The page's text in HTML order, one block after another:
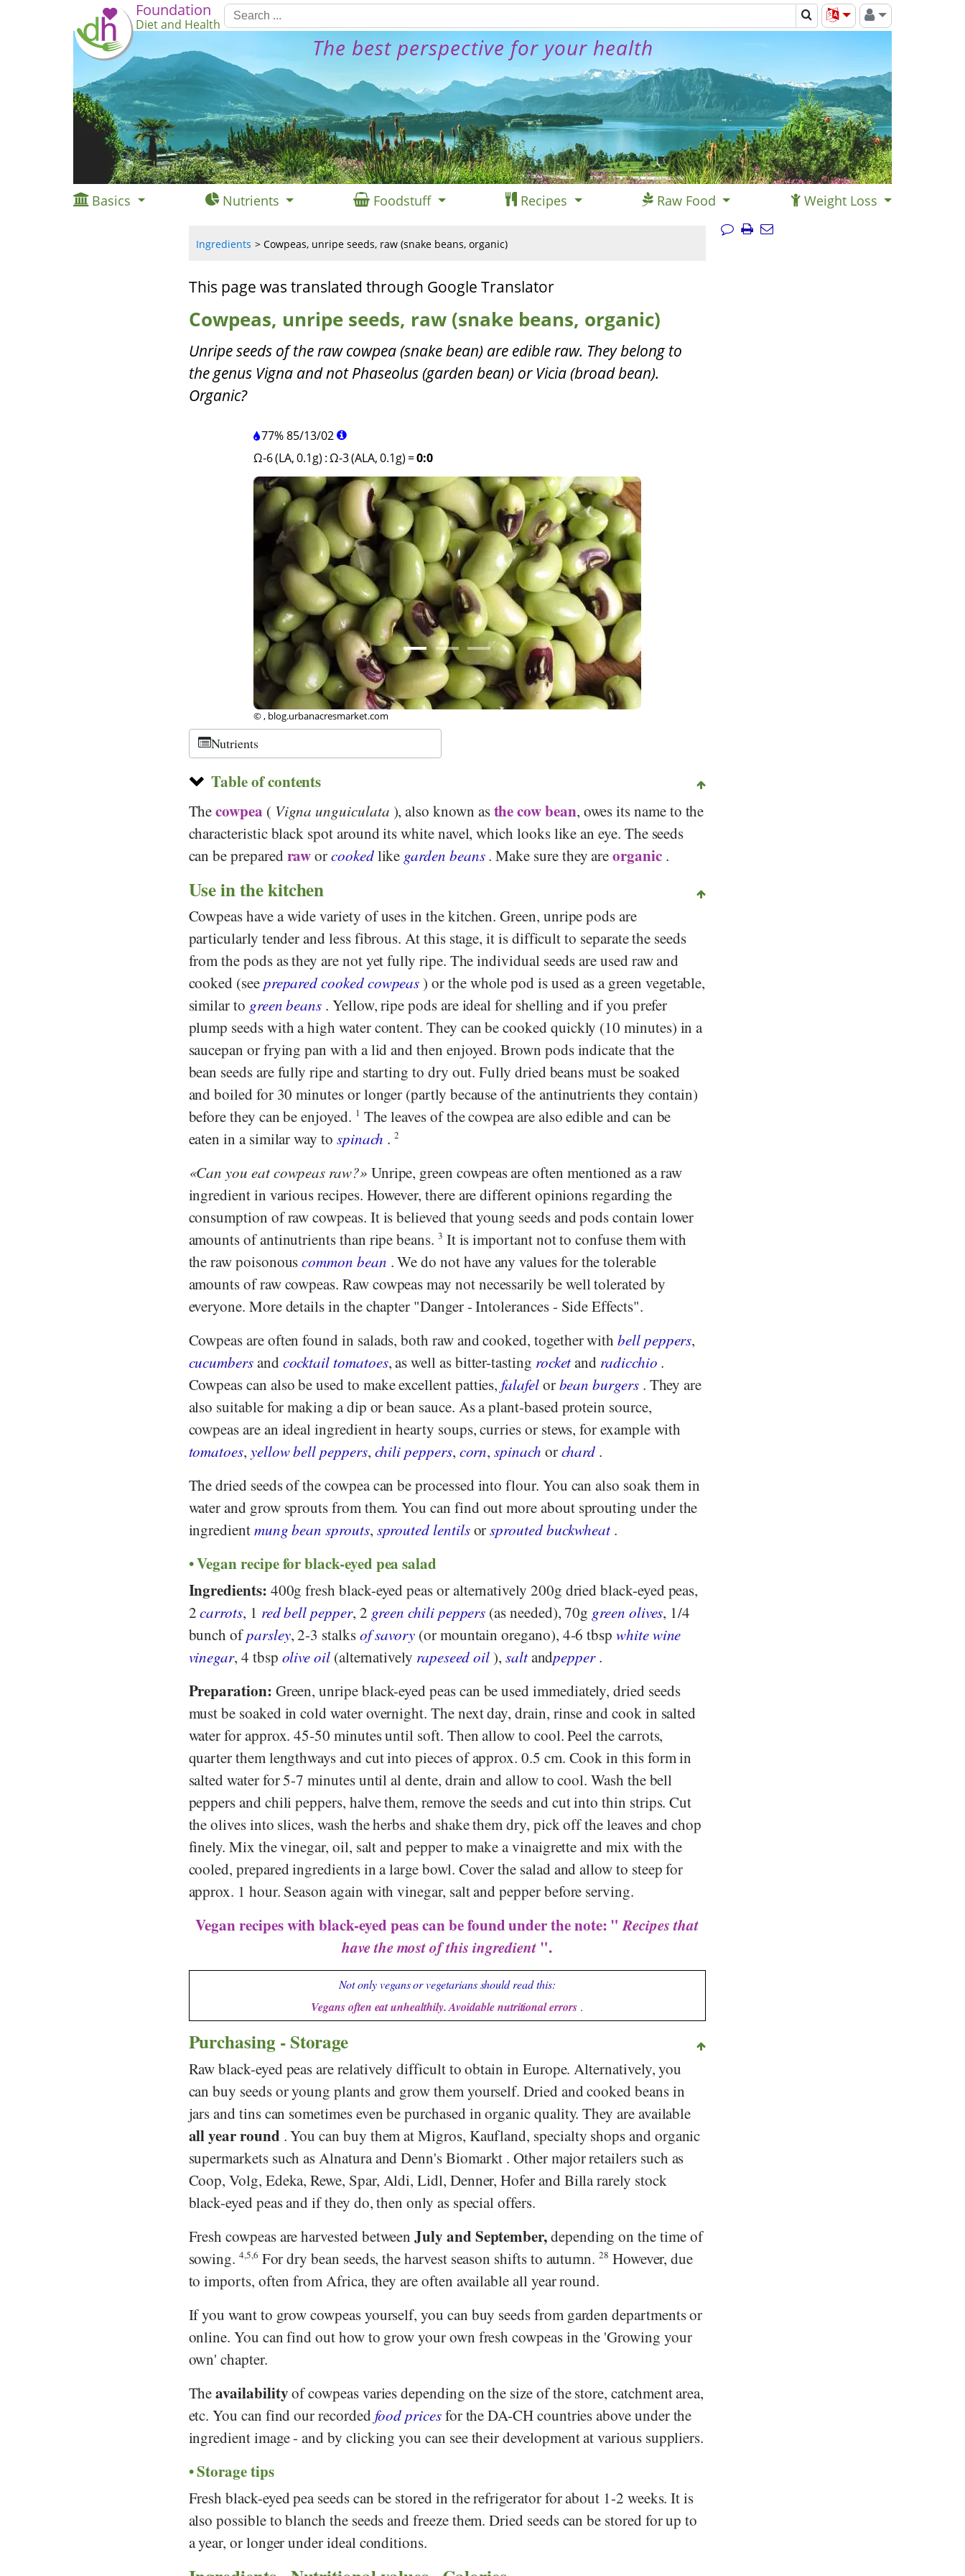
Foundation
Diet and Health
The best perspective for your health
Basics Nutrients Foodstuff Recipes Raw Food Weight Loss
Ingredients Cowpeas, unripe seeds, raw (snake beans, organic)
This page was translated through Google Translator
Cowpeas, unripe seeds, raw (snake beans, organic)
Unripe seeds of the raw cowpea (snake bean) are edible raw. They belong to
the genus Vigna and not Phaseolus (garden bean) or Vicia (broad bean).
Organic?
77% 85/13/02
Ω-6 (LA, 0.1g) :Ω-3 (ALA, 0.1g) =0:0
©CC-by-sa 3.0, Toby Hudson, Wikipedia
Nutrients
Table of contents
Thecowpea ( Vigna unguiculata ), also known asthe cow bean, owes its name to the
characteristic black spot around its white navel, which looks like an eye. The seeds
can be prepared raworcookedlike garden beans. Make sure they areorganic.
Use in the kitchen
Cowpeas have a wide variety of uses in the kitchen. Green, unripe pods are
particularly tender and less fibrous. At this stage, it is difficult to separate the seeds
from the pods as they are not yet fully ripe. The individual seeds are used raw and
cooked (seeprepared cooked cowpeas) or the whole pod is used as a green vegetable,
similar to green beans . Yellow, ripe pods are ideal for shelling and if you prefer
plump seeds with a high water content. They can be cooked quickly (10 minutes) in a
saucepan or frying pan with a lid and then enjoyed. Brown pods indicate that the
bean seeds are fully ripe and starting to dry out. Fully dried beans must be soaked
and boiled for 30 minutes or longer (partly because of the antinutrients they contain)
before they can be enjoyed. 1 The leaves of the cowpea are also edible and can be
eaten in a similar way to spinach .2
Can you eat cowpeas raw?
Unripe, green cowpeas are often mentioned as a raw
ingredient in various recipes. However, there are different opinions regarding the
consumption of raw cowpeas. It is believed that young seeds and pods contain lower
amounts of antinutrients than ripe beans. 3 It is important not to confuse them with
the raw poisonouscommon bean . We do not have any values for the tolerable
amounts of raw cowpeas. Raw cowpeas may not necessarily be well tolerated by
everyone. More details in the chapter "Danger - Intolerances - Side Effects".
Cowpeas are often found in salads, both raw and cooked, together withbell peppers,
cucumbersand cocktail tomatoes, as well as bitter-tasting rocketand radicchio .
Cowpeas can also be used to make excellent patties,falafelorbean burgers. They are
also suitable for making a dip or bean sauce. As a plant-based protein source,
cowpeas are an ideal ingredient in hearty soups, curries or stews, for example with
tomatoes, yellow bell peppers, chili peppers, corn,spinach orchard .
The dried seeds of the cowpea can be processed into flour. You can also soak them in
water and grow sprouts from them. You can find out more about sprouting under the
ingredientmung bean sprouts, sprouted lentilsorsprouted buckwheat.
Vegan recipe for black-eyed pea salad
Ingredients: 400g fresh black-eyed peas or alternatively 200g dried black-eyed peas,
2carrots, 1 red bell pepper, 2 green chili peppers (as needed), 70g green olives, 1/4
bunch ofparsley, 2-3 stalksof savory (or mountain oregano), 4-6 tbspwhite wine
vinegar, 4 tbsp olive oil(alternatively rapeseed oil), saltandpepper.
Preparation: Green, unripe black-eyed peas can be used immediately, dried seeds
must be soaked in cold water overnight. The next day, drain, rinse and cook in salted
water for approx. 45-50 minutes until soft. Then allow to cool. Peel the carrots,
quarter them lengthways and cut into pieces of approx. 0.5 cm. Cook in this form in
salted water for 5-7 minutes until al dente, drain and allow to cool. Wash the bell
peppers and chili peppers, halve them, remove the seeds and cut into thin strips. Cut
the olives into slices, wash the herbs and shake them dry, pick off the leaves and chop
finely. Mix the vinegar, oil, salt and pepper to make a vinaigrette and mix with the
cooled, prepared ingredients in a large bowl. Cover the salad and allow to steep for
approx. 1 hour. Season again with vinegar, salt and pepper before serving.
Vegan recipes with black-eyed peas can be found under the note: " Recipes that
have the most of this ingredient ".
Not only vegans or vegetarians should read this:
Vegans often eat unhealthily. Avoidable nutritional errors.
Purchasing - Storage
Raw black-eyed peas are relatively difficult to obtain in Europe. Alternatively, you
can buy seeds or young plants and grow them yourself. Dried and cooked beans in
jars and tins can sometimes even be purchased in organic quality. They are available
all year round . You can buy them atMigros, Kaufland, specialty shops and organic
supermarkets such as AlnaturaandDenn's Biomarkt . Other major retailers such as
Coop,Volg, Edeka,Rewe, Spar, Aldi,Lidl, Denner,Hoferand Billararely stock
black-eyed peas and if they do, then only as special offers.
Fresh cowpeas are harvested betweenJuly and September,depending on the time of
sowing. 4,5,6 For dry bean seeds, the harvest season shifts to autumn.28 However, due
to imports, often from Africa, they are often available all year round.
If you want to grow cowpeas yourself, you can buy seeds from garden departments or
online. You can find out how to grow your own fresh cowpeas in the 'Growing your
own' chapter.
Theavailabilityof cowpeas varies depending on the size of the store, catchment area,
etc. You can find our recorded food pricesfor the DA-CH countries above under the
ingredient image - and by clicking you can see their development at various suppliers.
Storage tips
Fresh black-eyed pea seeds can be stored in the refrigerator for about 1-2 weeks. It is
also possible to blanch the seeds and freeze them. Dried seeds can be stored for up to
a year, or longer under ideal conditions.